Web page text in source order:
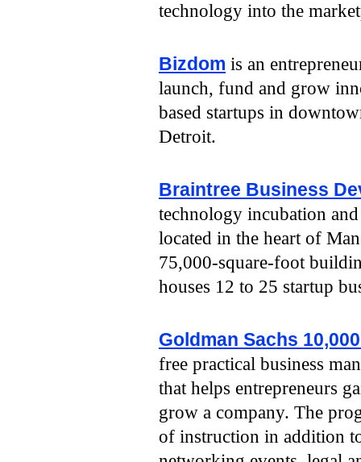
technology into the
Bizdom is an
launch, fund and grow
based startups in
Detroit.
Braintree Business
technology incubation
located in the heart of
75,000-square-foot
houses 12 to 25 startup
Goldman Sachs
free practical business
that helps entrepreneurs
grow a company. The
of instruction in addition